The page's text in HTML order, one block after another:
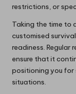
restrictions, or
Taking the time to
customised
readiness. Regular
ensure that it
positioning you for
situations.